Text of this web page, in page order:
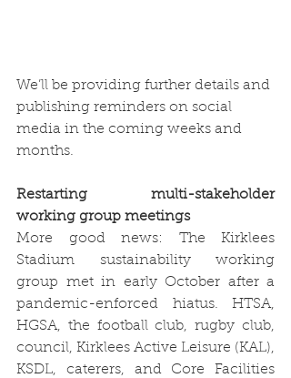
We’ll be providing further details and
publishing reminders on social
media in the coming weeks and
months.
Restarting multi-stakeholder
working group meetings
More good news: The Kirklees
Stadium sustainability working
group met in early October after a
pandemic-enforced hiatus. HTSA,
HGSA, the football club, rugby club,
council, Kirklees Active Leisure (KAL),
KSDL, caterers, and Core Facilities